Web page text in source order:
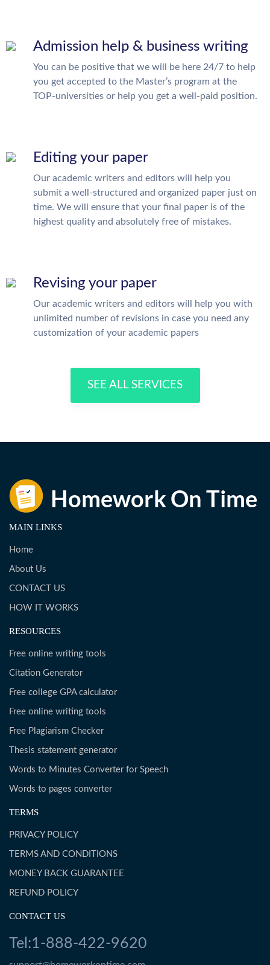
Admission help & business writing
You can be positive that we will be here 24/7 to help
you get accepted to the Master’s program at the
TOP-universities or help you get a well-paid position.
Editing your paper
Our academic writers and editors will help you
submit a well-structured and organized paper just on
time. We will ensure that your final paper is of the
highest quality and absolutely free of mistakes.
Revising your paper
Our academic writers and editors will help you with
unlimited number of revisions in case you need any
customization of your academic papers
SEE ALL SERVICES
MAIN LINKS
Home
About Us
CONTACT US
HOW IT WORKS
RESOURCES
Free online writing tools
Citation Generator
Free college GPA calculator
Free online writing tools
Free Plagiarism Checker
Thesis statement generator
Words to Minutes Converter for Speech
Words to pages converter
TERMS
PRIVACY POLICY
TERMS AND CONDITIONS
MONEY BACK GUARANTEE
REFUND POLICY
CONTACT US
Tel:1-888-422-9620